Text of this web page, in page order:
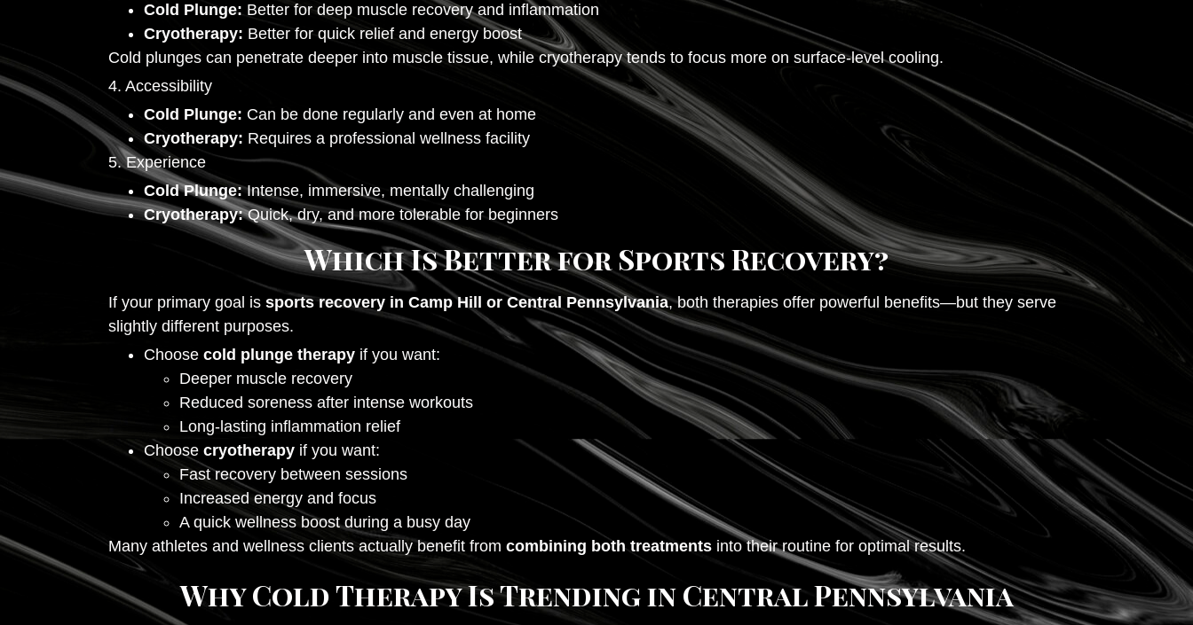
Cold Plunge: Better for deep muscle recovery and inflammation
Cryotherapy: Better for quick relief and energy boost
Cold plunges can penetrate deeper into muscle tissue, while cryotherapy tends to focus more on surface-level cooling.
4. Accessibility
Cold Plunge: Can be done regularly and even at home
Cryotherapy: Requires a professional wellness facility
5. Experience
Cold Plunge:Intense, immersive, mentally challenging
Cryotherapy:Quick, dry, and more tolerable for beginners
Which Is Better for Sports Recovery?
If your primary goal is sports recovery in Camp Hill or Central Pennsylvania, both therapies offer powerful benefits—but they serve
slightly different purposes.
Choose cold plunge therapy if you want:
Deeper muscle recovery
Reduced soreness after intense workouts
Long-lasting inflammation relief
Choose cryotherapy if you want:
Fast recovery between sessions
Increased energy and focus
A quick wellness boost during a busy day
Many athletes and wellness clients actually benefit from combining both treatments into their routine for optimal results.
Why Cold Therapy Is Trending in Central Pennsylvania